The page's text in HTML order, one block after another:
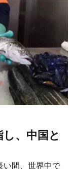
、中国と
い間、世界中で